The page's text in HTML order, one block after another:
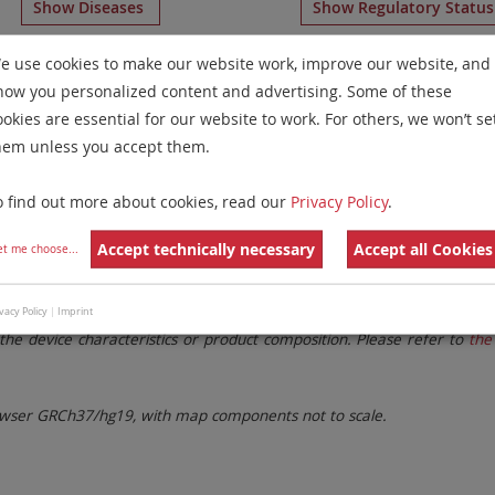
Show Diseases Show Regulatory Status
Multicolor FISHfor chromosome 8 forMicrodeletion
Remove All Filters
Family Labels
settings. Remove All Filters
These updates ensure a consistent presentation of all gaps
device characteristics or product composition. Please refer to
GRCh37/hg19, with map components not to scale.
use cookies to make our website work, improve our website, and
you personalized content and advertising. Some of these
are essential for our website to work. For others, we won’t
unless you accept them.
find out more about cookies, read our Privacy Policy.
me choose... Accept technically necessary Accept all Cookies
Policy | Imprint